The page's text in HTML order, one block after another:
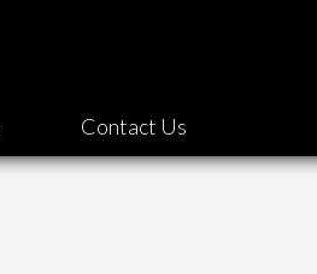
Contact Us